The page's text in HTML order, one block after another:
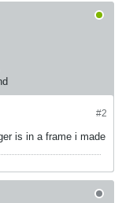
#2
is in a frame i made